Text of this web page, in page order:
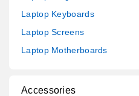
Laptop Keyboards
Laptop Screens
Laptop Motherboards
Accessories